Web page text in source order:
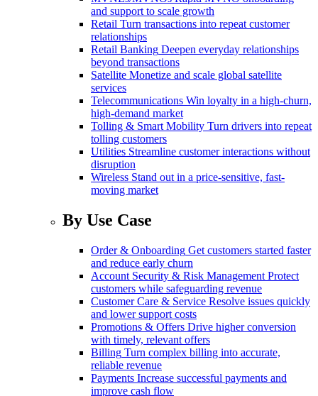
and support to scale growth
Retail Turn transactions into repeat customer
relationships
Retail Banking Deepen everyday relationships
beyond transactions
Satellite Monetize and scale global satellite
services
Telecommunications Win loyalty in a high-churn,
high-demand market
Tolling & Smart Mobility Turn drivers into repeat
tolling customers
Utilities Streamline customer interactions without
disruption
Wireless Stand out in a price-sensitive, fast-
moving market
By Use Case
Order & Onboarding Get customers started faster
and reduce early churn
Account Security & Risk Management Protect
customers while safeguarding revenue
Customer Care & Service Resolve issues quickly
and lower support costs
Promotions & Offers Drive higher conversion
with timely, relevant offers
Billing Turn complex billing into accurate,
reliable revenue
Payments Increase successful payments and
improve cash flow